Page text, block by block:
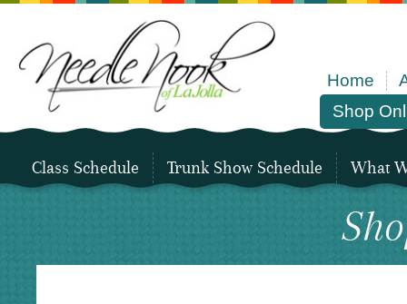
Home
Shop
Class Schedule Trunk Show Schedule What